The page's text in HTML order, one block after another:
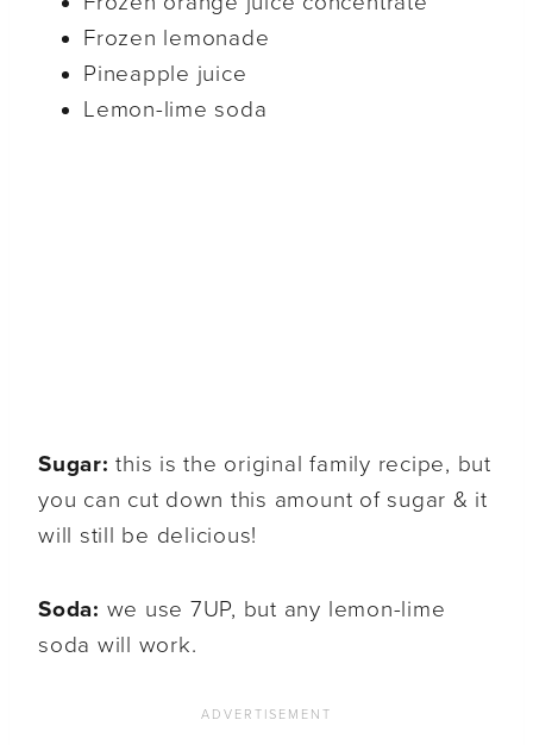
Frozen lemonade
Pineapple juice
Lemon-lime soda
Sugar: this is the original family recipe, but
you can cut down this amount of sugar & it
will still be delicious!
Soda: we use 7UP, but any lemon-lime
soda will work.